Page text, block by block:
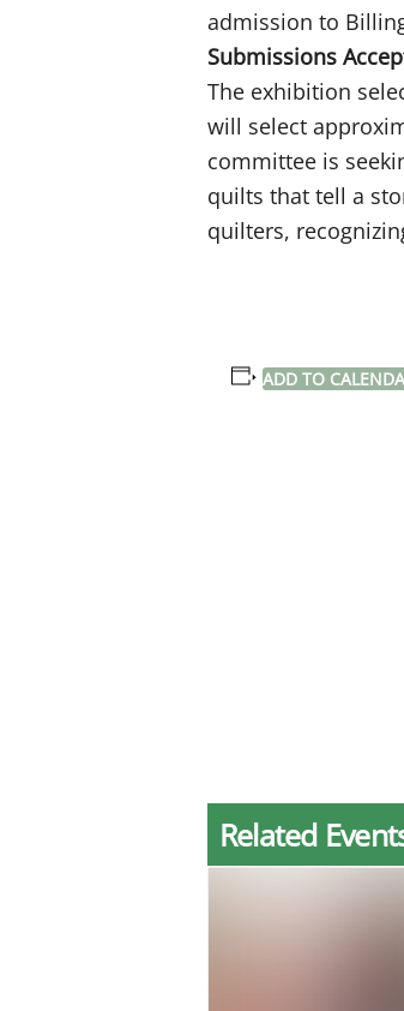
admission to
Submissions
The exhibition
will select
committee is
quilts that tell a
quilters,
ADD TO
Related